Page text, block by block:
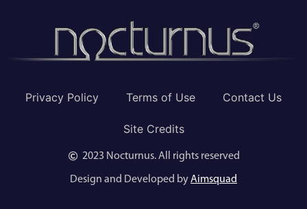
Privacy Policy Terms of Use Contact Us
Site Credits
2023 Nocturnus. All rights reserved
Design and Developed byAimsquad